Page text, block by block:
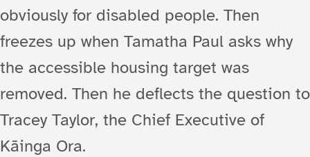
obviously for disabled people. Then
freezes up when Tamatha Paul asks why
the accessible housing target was
removed. Then he deflects the question to
Tracey Taylor, the Chief Executive of
Kāinga Ora.